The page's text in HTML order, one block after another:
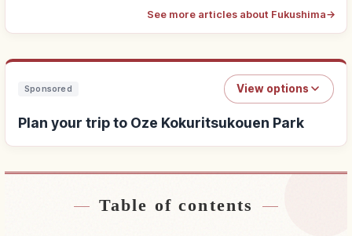
See more articles about Fukushima→
Sponsored View options
Plan your trip to Oze Kokuritsukouen Park
Find stays near Oze Kokuritsukouen Park
Table of contents